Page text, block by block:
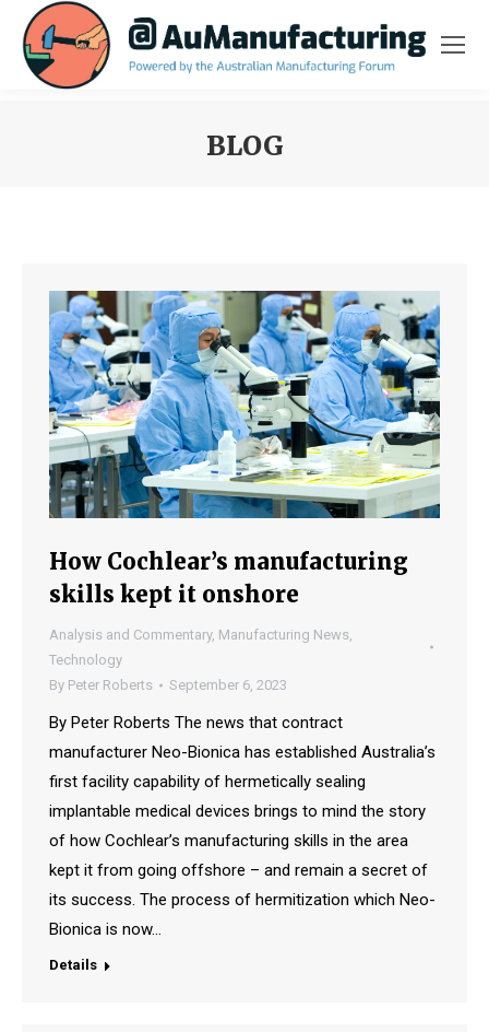
BLOG
How Cochlear’s manufacturing
skills kept it onshore
Analysis and Commentary, Manufacturing News,
Technology
By Peter Roberts September 6, 2023
By Peter Roberts The news that contract
manufacturer Neo-Bionica has established Australia’s
first facility capability of hermetically sealing
implantable medical devices brings to mind the story
of how Cochlear’s manufacturing skills in the area
kept it from going offshore – and remain a secret of
its success. The process of hermitization which Neo-
Bionica is now…
Details